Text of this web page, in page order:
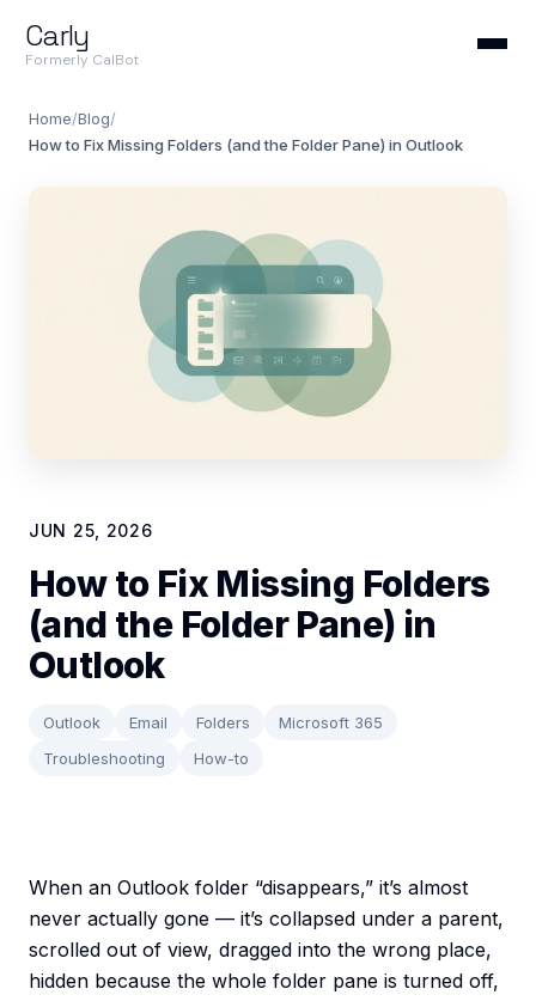
Carly
Formerly CalBot
Home/Blog/
How to Fix Missing Folders (and the Folder Pane) in Outlook
JUN 25, 2026
How to Fix Missing Folders
(and the Folder Pane) in
Outlook
Outlook Email Folders
Microsoft 365
Troubleshooting
How-to
When an Outlook folder “disappears,” it’s almost
never actually gone — it’s collapsed under a parent,
scrolled out of view, dragged into the wrong place,
hidden because the whole folder pane is turned off,